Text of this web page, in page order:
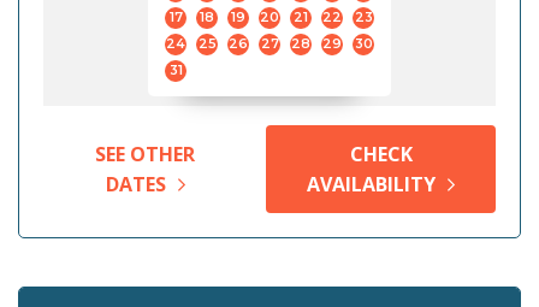
17
18 19 20 21 22
23
24
25 26 27 28 29
30
31
SEE OTHER
DATES
CHECK
AVAILABILITY